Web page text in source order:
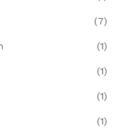
(7)
(1)
(1)
(1)
(1)